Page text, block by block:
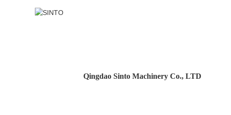
Qingdao Sinto Machinery Co., LTD